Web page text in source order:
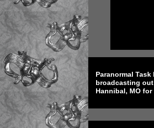
Paranormal
broadcasting
Hannibal, MO